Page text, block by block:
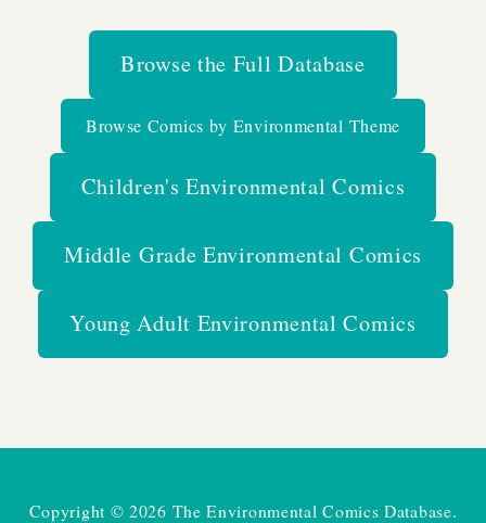
Browse the Full Database
Browse Comics by Environmental Theme
Children's Environmental Comics
Middle Grade Environmental Comics
Young Adult Environmental Comics
Copyright © 2026 The Environmental Comics Database.